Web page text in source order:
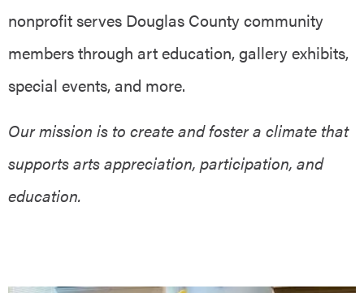
nonprofit serves Douglas County community
members through art education, gallery exhibits,
special events, and more.
Our mission is to create and foster a climate that
supports arts appreciation, participation, and
education.